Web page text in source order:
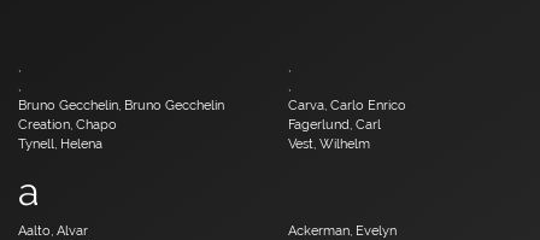
,
,
,
,
Bruno Gecchelin, Bruno Gecchelin
Carva, Carlo Enrico
Creation, Chapo
Fagerlund, Carl
Tynell, Helena
Vest, Wilhelm
a
Aalto, Alvar
Ackerman, Evelyn